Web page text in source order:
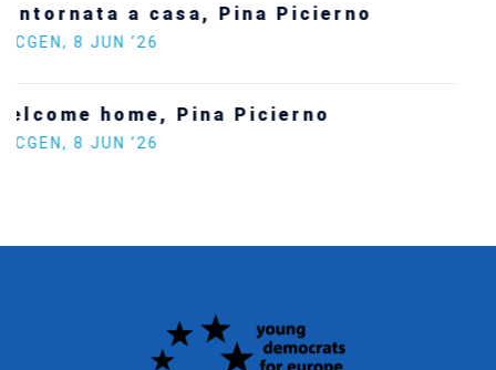
Europe on the situation in Venezuela
SECGEN ,5 JAN ’26
Increasing Youth Participation in
Politics